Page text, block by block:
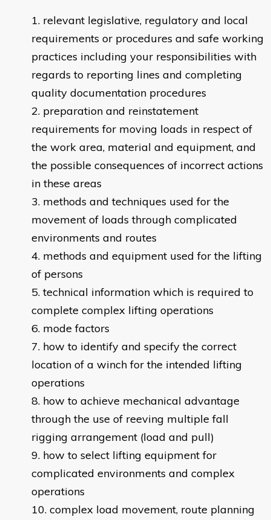
relevant legislative, regulatory and local
requirements or procedures and safe working
practices including your responsibilities with
regards to reporting lines and completing
quality documentation procedures
preparation and reinstatement
requirements for moving loads in respect of
the work area, material and equipment, and
the possible consequences of incorrect actions
in these areas
methods and techniques used for the
movement of loads through complicated
environments and routes
methods and equipment used for the lifting
of persons
technical information which is required to
complete complex lifting operations
mode factors
how to identify and specify the correct
location of a winch for the intended lifting
operations
how to achieve mechanical advantage
through the use of reeving multiple fall
rigging arrangement (load and pull)
how to select lifting equipment for
complicated environments and complex
operations
complex load movement, route planning